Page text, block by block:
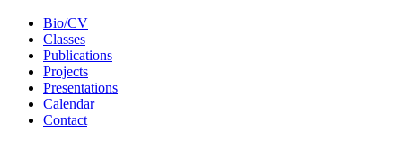
Bio/CV
Classes
Publications
Projects
Presentations
Calendar
Contact